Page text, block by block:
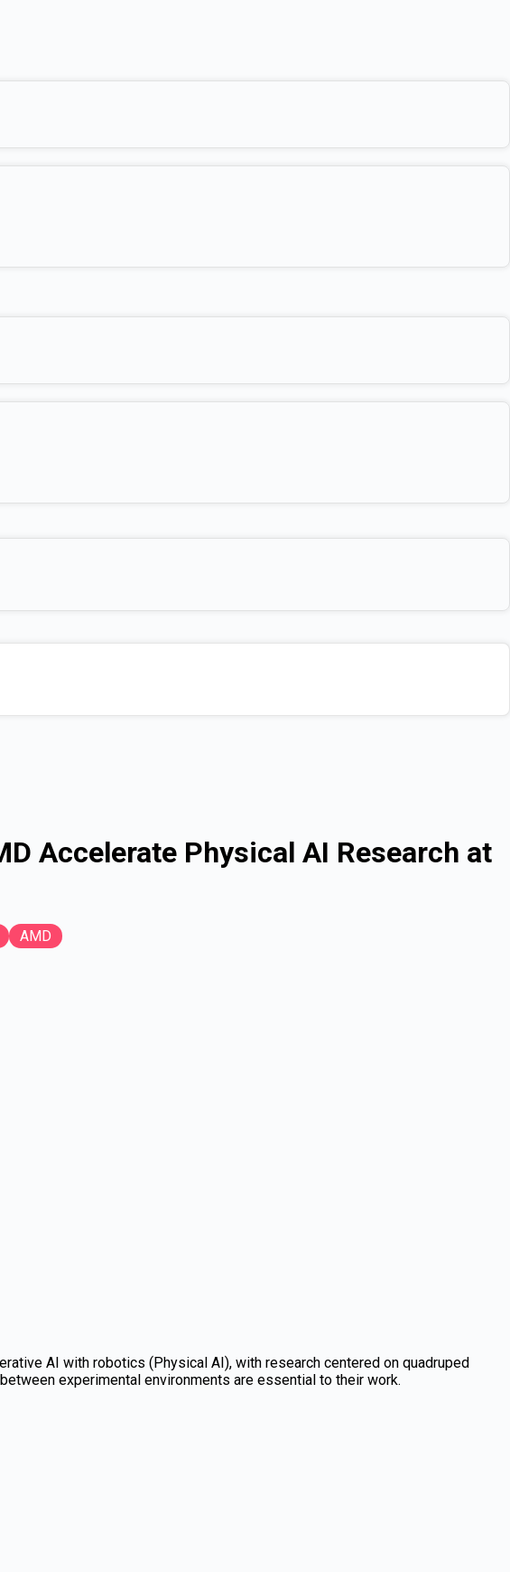
Accelerate Physical AI Research at
AMD
AI with robotics (Physical AI), with research centered on quadruped
experimental environments are essential to their work.